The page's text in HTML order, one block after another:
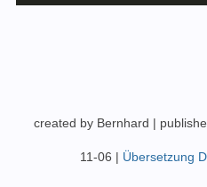
created by Bernhard |
11-06 | Übersetzung